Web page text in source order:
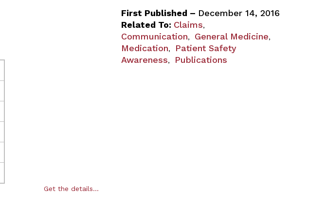
Get the details...
First Published – December 14, 2016
Related To: Claims,
Communication, General Medicine,
Medication,
Patient Safety
Awareness, Publications